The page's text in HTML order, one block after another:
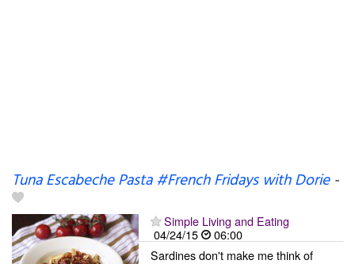
Tuna Escabeche Pasta #French Fridays with Dorie-
Simple Living and Eating
04/24/15
06:00
Sardines don't make me think of